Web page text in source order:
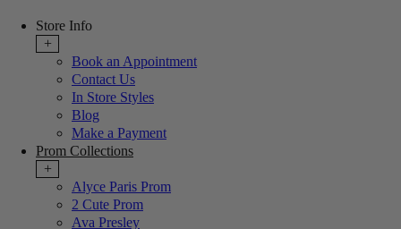
Store Info
+
Book an Appointment
Contact Us
In Store Styles
Blog
Make a Payment
Prom Collections
+
Alyce Paris Prom
2 Cute Prom
Ava Presley